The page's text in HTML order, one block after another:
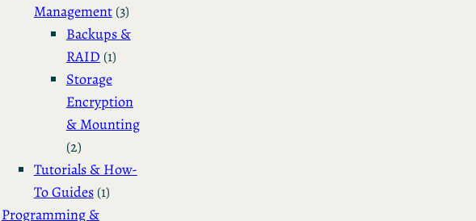
Management(3)
Backups &
RAID (1)
Storage
Encryption
& Mounting
(2)
Tutorials & How-
To Guides(1)
Programming &